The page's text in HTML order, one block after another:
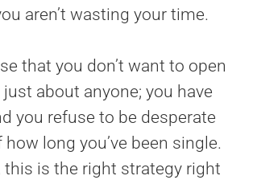
aren’t wasting your time.
that you don’t want to open
about anyone; you have
you refuse to be desperate
long you’ve been single.
this is the right strategy right